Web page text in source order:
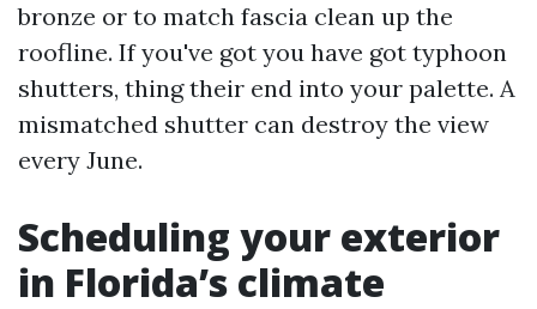
bronze or to match fascia clean up the
roofline. If you've got you have got typhoon
shutters, thing their end into your palette. A
mismatched shutter can destroy the view
every June.
Scheduling your exterior
in Florida’s climate